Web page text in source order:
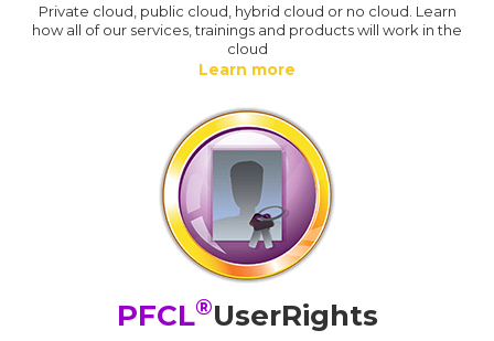
Private cloud, public cloud, hybrid cloud or no cloud. Learn
how all of our services, trainings and products will work in the
cloud
Learn more
PFCL®UserRights